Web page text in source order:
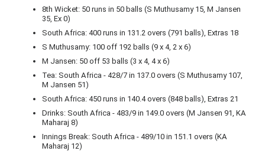
8th Wicket: 50 runs in 50 balls (S Muthusamy 15, M Jansen
35, Ex 0)
South Africa: 400 runs in 131.2 overs (791 balls), Extras 18
S Muthusamy: 100 off 192 balls (9 x 4, 2 x 6)
M Jansen: 50 off 53 balls (3 x 4, 4 x 6)
Tea: South Africa - 428/7 in 137.0 overs (S Muthusamy 107,
M Jansen 51)
South Africa: 450 runs in 140.4 overs (848 balls), Extras 21
Drinks: South Africa - 483/9 in 149.0 overs (M Jansen 91, KA
Maharaj 8)
Innings Break: South Africa - 489/10 in 151.1 overs (KA
Maharaj 12)